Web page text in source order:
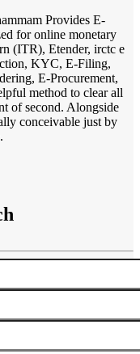
Provides E-
for online monetary
(ITR), Etender, irctc e
KYC, E-Filing,
E-Procurement,
method to clear all
of second. Alongside
conceivable just by